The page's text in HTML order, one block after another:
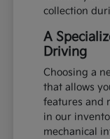
collection
A
Driving
Choosing a
that allows
features and
in our
mechanical